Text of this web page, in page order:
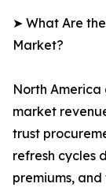
➤ What Are
Market?
North
market
trust
refresh cycles
premiums,